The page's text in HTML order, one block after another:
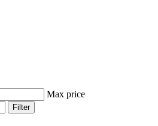
Max price
Filter